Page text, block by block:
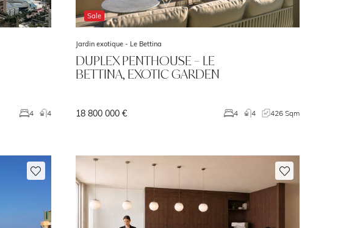
4 4
Sale
Jardin exotique - Le Bettina
DUPLEX PENTHOUSE – LE
BETTINA, EXOTIC GARDEN
18 800 000 € 4 4 426 Sqm